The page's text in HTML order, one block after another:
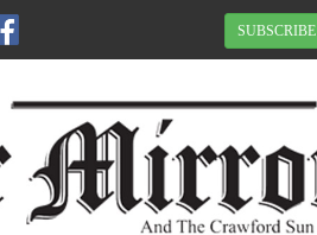
SUBSCRIBE